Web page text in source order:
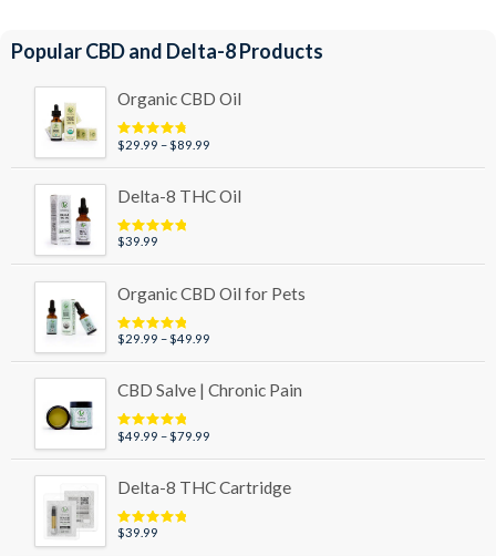
Popular CBD and Delta-8 Products
Organic CBD Oil
Rated4.95
$29.99 –$89.99
through
Delta-8 THC Oil
Rated5.00
$39.99
Organic CBD Oil for Pets
Rated5.00
$29.99 –$49.99
through
CBD Salve | Chronic Pain
Rated5.00
$49.99 –$79.99
through
Delta-8 THC Cartridge
Rated5.00
$39.99